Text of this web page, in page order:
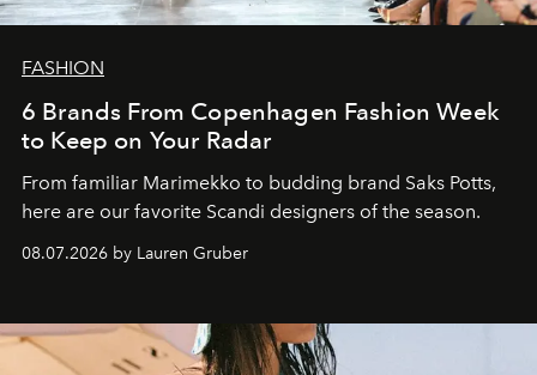
FASHION
6 Brands From Copenhagen Fashion Week
to Keep on Your Radar
From familiar Marimekko to budding brand Saks Potts,
here are our favorite Scandi designers of the season.
08.07.2026 by Lauren Gruber